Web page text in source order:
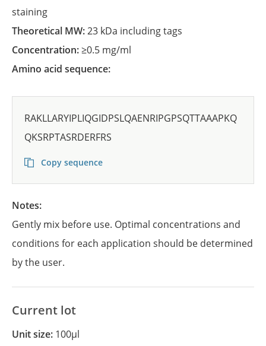
staining
Theoretical MW:23 kDa including tags
Concentration:≥0.5 mg/ml
Amino acid sequence:
RAKLLARYIPLIQGIDPSLQAENRIPGPSQTTAAAPKQ
QKSRPTASRDERFRS
Copy sequence
Notes:
Gently mix before use. Optimal concentrations and
conditions for each application should be determined
by the user.
Current lot
Unit size: 100µl